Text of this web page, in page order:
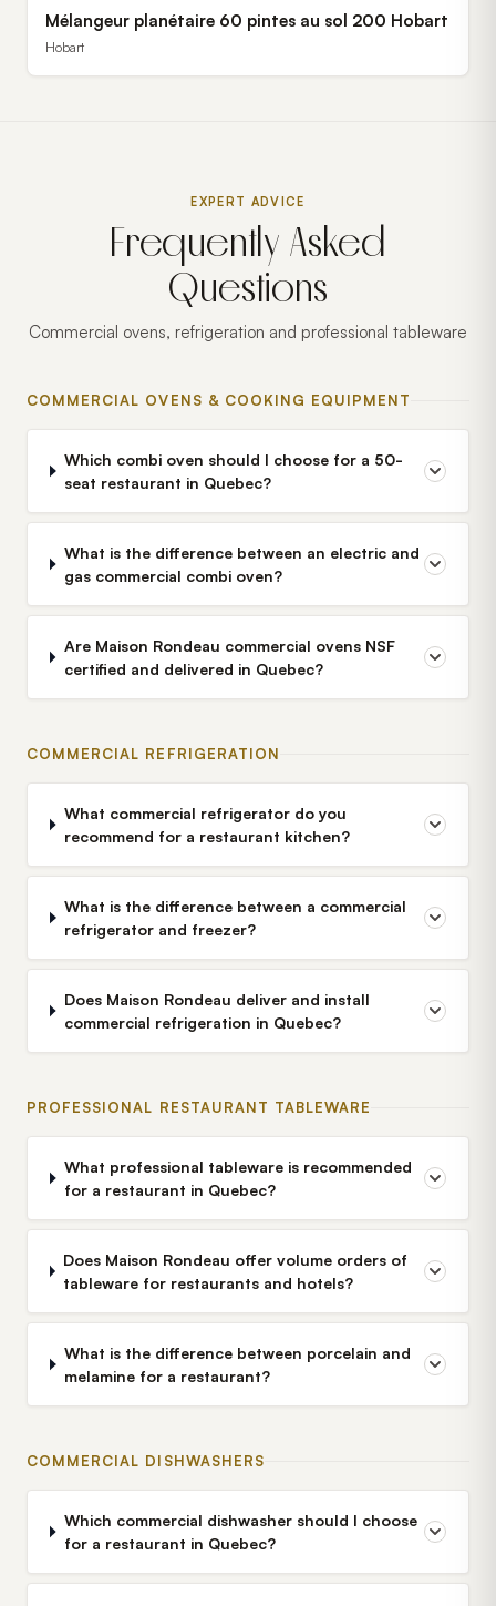
Mélangeur planétaire 60 pintes au sol 200 Hobart
Hobart
EXPERT ADVICE
Frequently Asked
Questions
Commercial ovens, refrigeration and professional tableware
COMMERCIAL OVENS & COOKING EQUIPMENT
Which combi oven should I choose for a 50-
seat restaurant in Quebec?
What is the difference between an electric and
gas commercial combi oven?
Are Maison Rondeau commercial ovens NSF
certified and delivered in Quebec?
COMMERCIAL REFRIGERATION
What commercial refrigerator do you
recommend for a restaurant kitchen?
What is the difference between a commercial
refrigerator and freezer?
Does Maison Rondeau deliver and install
commercial refrigeration in Quebec?
PROFESSIONAL RESTAURANT TABLEWARE
What professional tableware is recommended
for a restaurant in Quebec?
Does Maison Rondeau offer volume orders of
tableware for restaurants and hotels?
What is the difference between porcelain and
melamine for a restaurant?
COMMERCIAL DISHWASHERS
Which commercial dishwasher should I choose
for a restaurant in Quebec?